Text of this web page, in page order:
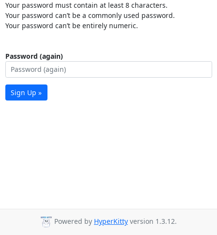
Your password must contain at least 8 characters.
Your password can’t be a commonly used password.
Your password can’t be entirely numeric.
Password (again)
Sign Up »
Powered by HyperKitty version 1.3.12.